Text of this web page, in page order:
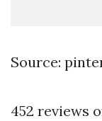
Source:
452 reviews